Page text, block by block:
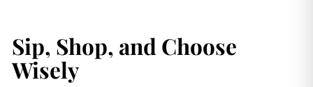
Sip, Shop, and Choose
Wisely